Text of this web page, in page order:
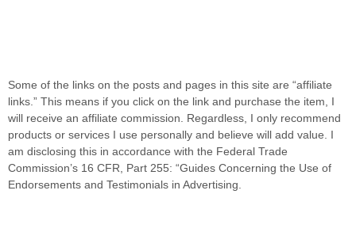
Some of the links on the posts and pages in this site are “affiliate
links.” This means if you click on the link and purchase the item, I
will receive an affiliate commission. Regardless, I only recommend
products or services I use personally and believe will add value. I
am disclosing this in accordance with the Federal Trade
Commission’s 16 CFR, Part 255: “Guides Concerning the Use of
Endorsements and Testimonials in Advertising.